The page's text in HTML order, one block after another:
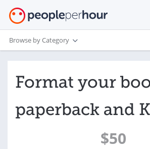
Browse by Category
Format your
paperback and
$50